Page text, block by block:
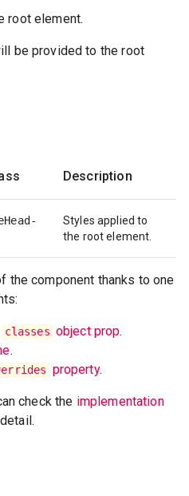
root element.
be provided to the root
Description
Styles applied to
the root element.
the component thanks to one
classes object prop.
.
property.
check the implementation